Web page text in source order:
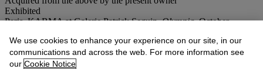
Exhibited
Paris, KARMA at Galerie Patrick Seguin,Olympia, October-
Conditions of sale
We use cookies to enhance your experience on our site, in our
communications and across the web. For more information see
our Cookie Notice